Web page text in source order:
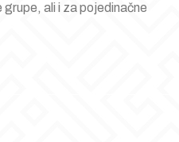
ali i za pojedinačne